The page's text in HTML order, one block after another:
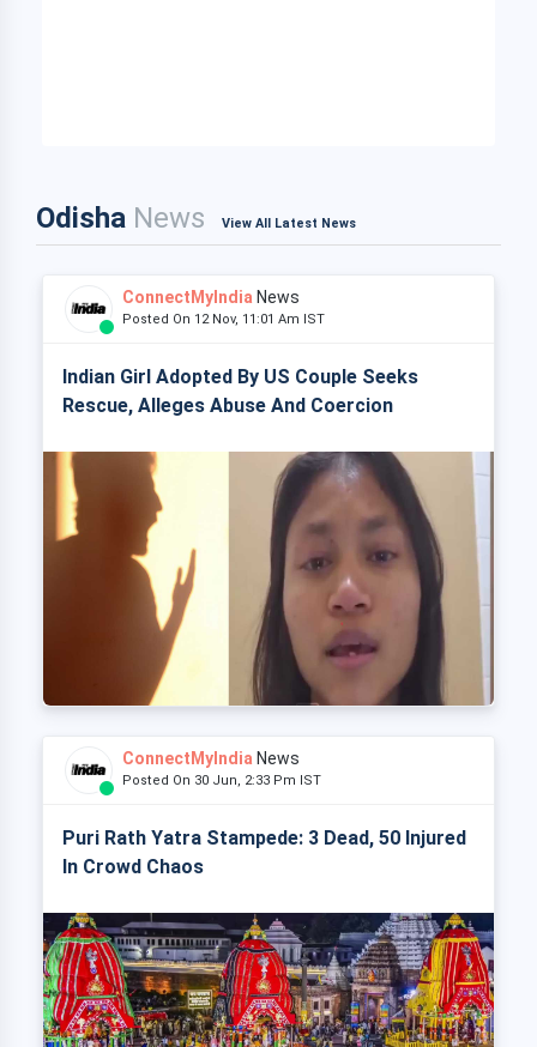
Odisha News View All Latest News
ConnectMyIndia News
Posted On 12 Nov, 11:01 Am IST
Indian Girl Adopted By US Couple Seeks
Rescue, Alleges Abuse And Coercion
ConnectMyIndia News
Posted On 30 Jun, 2:33 Pm IST
Puri Rath Yatra Stampede: 3 Dead, 50 Injured
In Crowd Chaos